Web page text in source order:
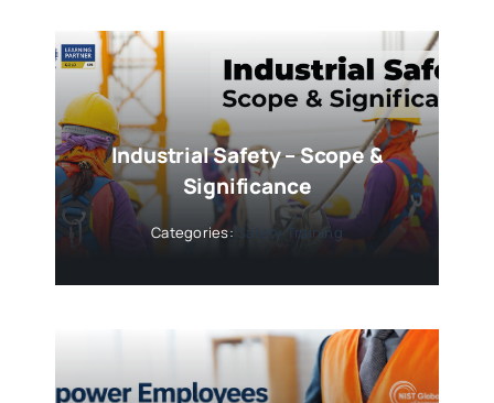
Industrial Safety – Scope &
Significance
Categories: Safety Training